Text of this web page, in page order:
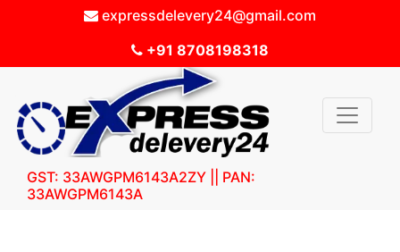
expressdelevery24@gmail.com
+91 8708198318
GST: 33AWGPM6143A2ZY || PAN:
33AWGPM6143A